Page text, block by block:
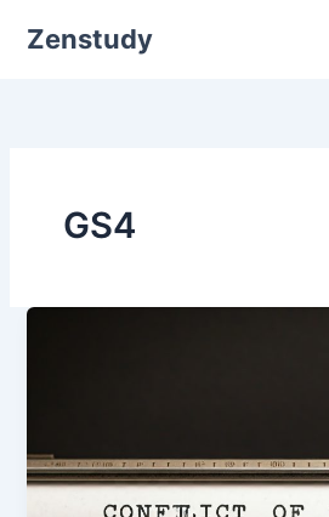
Zenstudy
GS4